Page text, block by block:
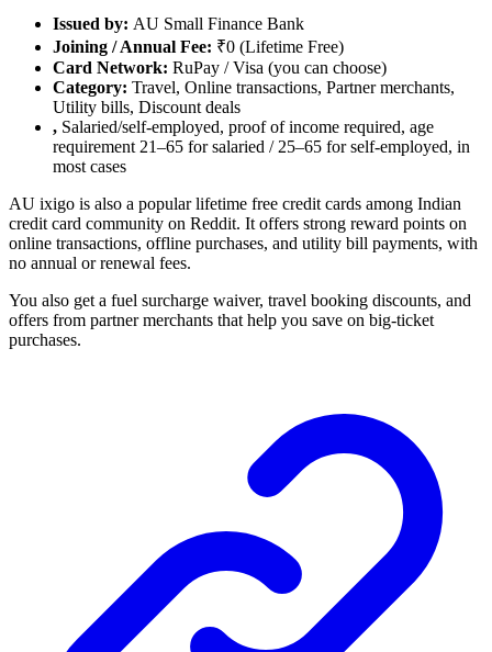
Issued by: AU Small Finance Bank
Joining / Annual Fee: ₹0 (Lifetime Free)
Card Network: RuPay / Visa (you can choose)
Category: Travel, Online transactions, Partner merchants,
Utility bills, Discount deals
, Salaried/self-employed, proof of income required, age
requirement 21–65 for salaried / 25–65 for self-employed, in
most cases
AU ixigo is also a popular lifetime free credit cards among Indian
credit card community on Reddit. It offers strong reward points on
online transactions, offline purchases, and utility bill payments, with
no annual or renewal fees.
You also get a fuel surcharge waiver, travel booking discounts, and
offers from partner merchants that help you save on big-ticket
purchases.